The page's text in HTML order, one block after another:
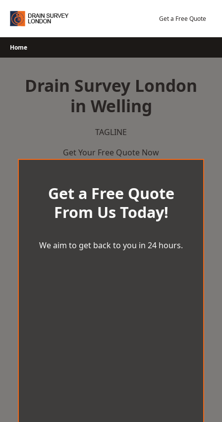
Get a Free Quote
Home
Drain Survey London
in Welling
TAGLINE
Get Your Free Quote Now
Get a Free Quote
From Us Today!
We aim to get back to you in 24 hours.